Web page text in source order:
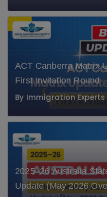
" alt=""
status="loaded">
ACT Canberra Matrix
First Invitation Round
By Immigration Experts
2025–26 Australia
Update (May 2026